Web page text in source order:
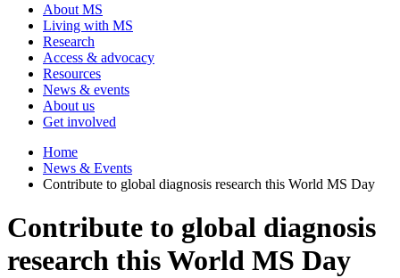
About MS
Living with MS
Research
Access & advocacy
Resources
News & events
About us
Get involved
Home
News & Events
Contribute to global diagnosis research this World MS Day
Contribute to global diagnosis
research this World MS Day